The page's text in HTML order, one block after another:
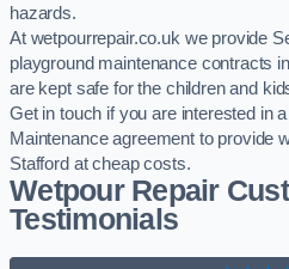
hazards.
At wetpourrepair.co.uk we provide
playground maintenance contracts
are kept safe for the children and
Get in touch if you are interested in
Maintenance agreement to provide
Stafford at cheap costs.
Wetpour Repair
Testimonials